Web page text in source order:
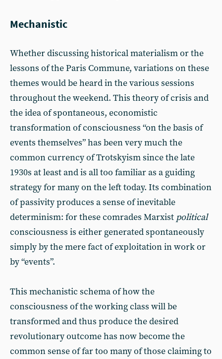
Mechanistic
Whether discussing historical materialism or the
lessons of the Paris Commune, variations on these
themes would be heard in the various sessions
throughout the weekend. This theory of crisis and
the idea of spontaneous, economistic
transformation of consciousness “on the basis of
events themselves” has been very much the
common currency of Trotskyism since the late
1930s at least and is all too familiar as a guiding
strategy for many on the left today. Its combination
of passivity produces a sense of inevitable
determinism: for these comrades Marxist political
consciousness is either generated spontaneously
simply by the mere fact of exploitation in work or
by “events”.
This mechanistic schema of how the
consciousness of the working class will be
transformed and thus produce the desired
revolutionary outcome has now become the
common sense of far too many of those claiming to